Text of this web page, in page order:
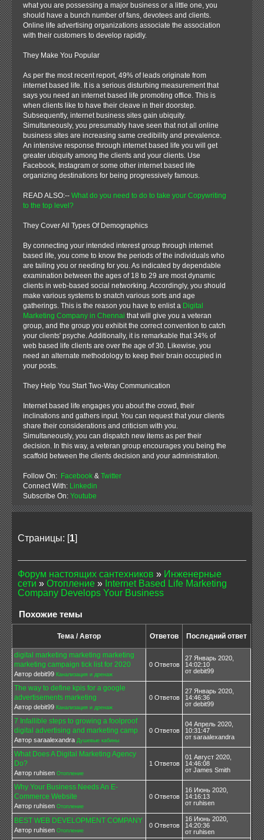
what you are possessing a major business or a little one, you
should have a bunch number of fans, devotees and clients.
Online life advertising organizations associate the association
with their customers to develop rapidly.
They Make You Popular
As per the most recent report, 49% of leads originate from
internet based life. It is a serious disturbing measurement that
says you need an internet based life promoting office. This is
when clients like to have their cleave in their doorstep.
Subsequently, internet business sites gain ubiquity.
Simultaneously, you presumably have seen that not all online
business sites are increasing same credibility and prevalence.
An intensive response through internet based life you will get
greater ubiquity among the clients and your clients. Use
Facebook, Instagram or some other internet based life
organizing destinations for being progressively famous.
READ ALSO:-- What do you need to do to take your Copywriting
to the top level?
They Cover All Types Of Demographics
By connecting your intended interest group through internet
based life, you come to know the periods of the individuals who
are tailing you or needing for you. As indicated by dependable
examination between the ages of 18 to 29 are most dynamic
clients in web-based social networking. Accordingly, you should
make various systems to snatch various sorts and age
gatherings. This is the reason you have to enlist a Digital
Marketing Company in Chennai that will give you a veteran
group, and the group you exhibit the correct convention to catch
your clients' psyche. Additionally, it is remarkable that 34% of
web based life clients are over the age of 30. Likewise, you
need an alternate methodology to keep their brain occupied in
your posts.
They Help You Start Two-Way Communication
Internet based life engages you about the crowd, their
inclinations and gathers input. You can request that your clients
share their considerations and criticism with you.
Simultaneously, you can dispatch new items as per their
decision. In this way, a veteran group encourages you being the
scaffold between the clients decision and your administration.
Follow On: Facebook& Twitter
Connect With: Linkedin
Subscribe On: Youtube
Страницы: [1]
Форум настоящих сантехников » Инженерные
сети » Отопление » Internet Based Life Marketing
Company Develops Your Business
Похожие темы
Тема / Автор Ответов Последний ответ
digital marketing marketing marketing
marketing campaign tick list for 2020
Автор debit99 Канализация и дренаж
0 Ответов
27 Январь 2020,
14:02:10
от debit99
The way to define kpis for a google
advertisements marketing
Автор debit99 Канализация и дренаж
0 Ответов
27 Январь 2020,
14:46:36
от debit99
7 Infallible steps to growing a foolproof
digital advertising and marketing camp
Автор saraalexandra Душевые кабины
0 Ответов
04 Апрель 2020,
10:31:47
от saraalexandra
What Does A Digital Marketing Agency
Do?
Автор ruhisen Отопление
1 Ответов
01 Август 2020,
14:46:08
от James Smith
Why Your Business Needs An E-
Commerce Website
Автор ruhisen Отопление
0 Ответов
16 Июнь 2020,
14:16:13
от ruhisen
BEST WEB DEVELOPMENT COMPANY
Автор ruhisen Отопление
0 Ответов
16 Июнь 2020,
14:20:36
от ruhisen